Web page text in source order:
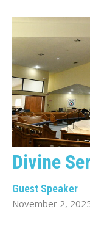
Divine
Guest Speaker
November 2,